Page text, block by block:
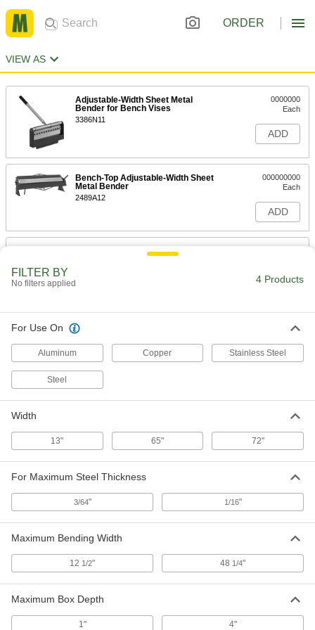
ORDER
VIEW AS
Adjustable-Width Sheet Metal
Bender for Bench Vises
3386N11
0000000
Each
ADD
Bench-Top Adjustable-Width Sheet
Metal Bender
2489A12
000000000
Each
ADD
Floor-Mount Adjustable-Width Sheet
ADD
FILTER BY
No filters applied 4 Products
For Use On
Aluminum Copper Stainless Steel
Steel
Width
13" 65" 72"
For Maximum Steel Thickness
3/64" 1/16"
Maximum Bending Width
12 1/2" 48 1/4"
Maximum Box Depth
1" 4"